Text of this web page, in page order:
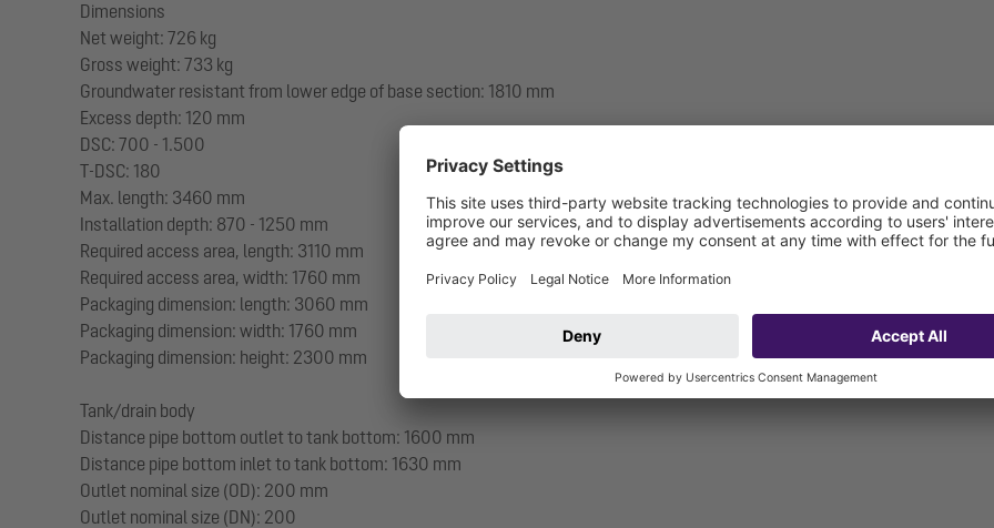
Dimensions
Net weight: 726 kg
Gross weight: 733 kg
Groundwater resistant from lower edge of base section: 1810 mm
Excess depth: 120 mm
DSC: 700 - 1.500
T-DSC: 180
Max. length: 3460 mm
Installation depth: 870 - 1250 mm
Required access area, length: 3110 mm
Required access area, width: 1760 mm
Packaging dimension: length: 3060 mm
Packaging dimension: width: 1760 mm
Packaging dimension: height: 2300 mm
Tank/drain body
Distance pipe bottom outlet to tank bottom: 1600 mm
Distance pipe bottom inlet to tank bottom: 1630 mm
Outlet nominal size (OD): 200 mm
Outlet nominal size (DN): 200